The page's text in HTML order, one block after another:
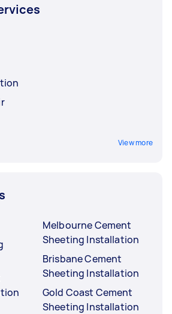
View more
Melbourne Cement
Sheeting Installation
Brisbane Cement
Sheeting Installation
Gold Coast Cement
Sheeting Installation